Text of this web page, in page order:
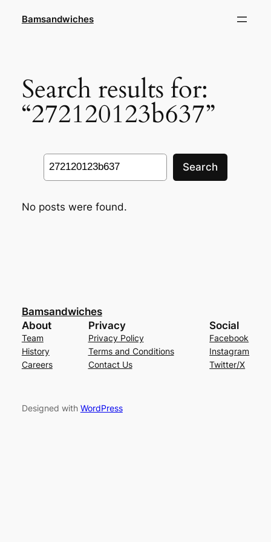
Bamsandwiches
Search results for:
“272120123b637”
Search
Search
No posts were found.
Bamsandwiches
About
Team
History
Careers
Privacy
Privacy Policy
Terms and Conditions
Contact Us
Social
Facebook
Instagram
Twitter/X
Designed with WordPress